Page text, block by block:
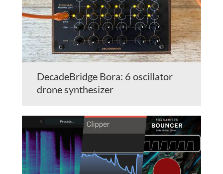
DecadeBridge Bora: 6 oscillator
drone synthesizer